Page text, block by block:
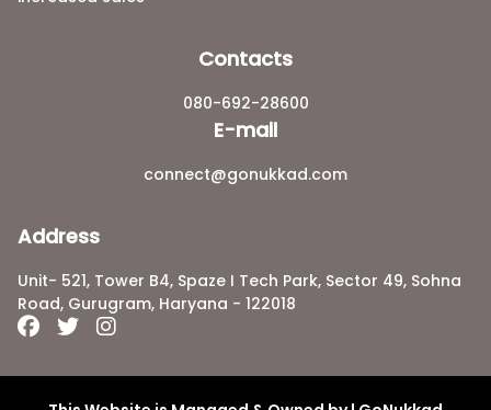
Contacts
080-692-28600
E-mail
connect@gonukkad.com
Address
Unit- 521, Tower B4, Spaze I Tech Park, Sector 49, Sohna
Road, Gurugram, Haryana - 122018